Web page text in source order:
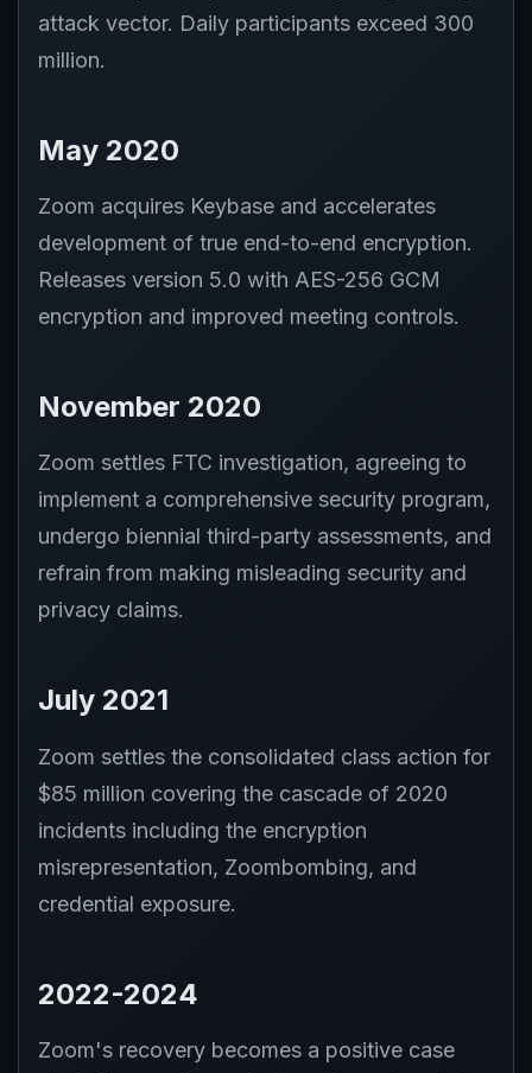
attack vector. Daily participants exceed 300
million.
May 2020
Zoom acquires Keybase and accelerates
development of true end-to-end encryption.
Releases version 5.0 with AES-256 GCM
encryption and improved meeting controls.
November 2020
Zoom settles FTC investigation, agreeing to
implement a comprehensive security program,
undergo biennial third-party assessments, and
refrain from making misleading security and
privacy claims.
July 2021
Zoom settles the consolidated class action for
$85 million covering the cascade of 2020
incidents including the encryption
misrepresentation, Zoombombing, and
credential exposure.
2022-2024
Zoom's recovery becomes a positive case